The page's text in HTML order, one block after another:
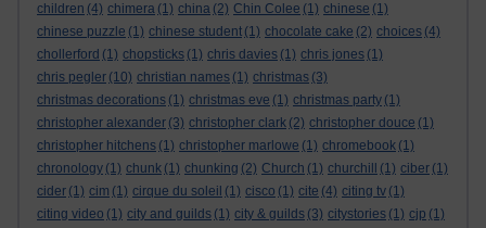
children (4) chimera (1) china (2) Chin Colee (1) chinese (1)
chinese puzzle (1) chinese student (1) chocolate cake (2) choices (4)
chollerford (1) chopsticks (1) chris davies (1) chris jones (1)
chris pegler (10) christian names (1) christmas (3)
christmas decorations (1) christmas eve (1) christmas party (1)
christopher alexander (3) christopher clark (2) christopher douce (1)
christopher hitchens (1) christopher marlowe (1) chromebook (1)
chronology (1) chunk (1) chunking (2) Church (1) churchill (1) ciber (1)
cider (1) cim (1) cirque du soleil (1) cisco (1) cite (4) citing tv (1)
citing video (1) city and guilds (1) city & guilds (3) citystories (1) cjp (1)